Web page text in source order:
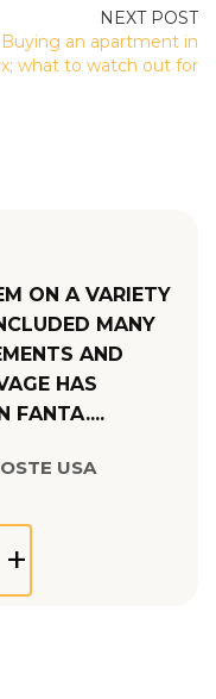
ON A VARIETY
MANY
AND
HAS
FANTA....
USA
Buying an apartment in
what to watch out for